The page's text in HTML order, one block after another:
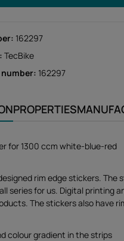
162297
TecBike
162297
PROPERTIES
for 1300 ccm white-blue-red
rim edge stickers. The
series for us. Digital printing
The stickers also have
colour gradient in the strips